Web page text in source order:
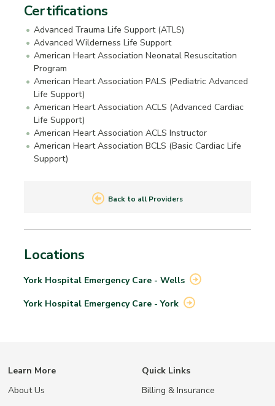
Certifications
Advanced Trauma Life Support (ATLS)
Advanced Wilderness Life Support
American Heart Association Neonatal Resuscitation
Program
American Heart Association PALS (Pediatric Advanced
Life Support)
American Heart Association ACLS (Advanced Cardiac
Life Support)
American Heart Association ACLS Instructor
American Heart Association BCLS (Basic Cardiac Life
Support)
Back to all Providers
Locations
York Hospital Emergency Care - Wells
York Hospital Emergency Care -York
Learn More
About Us
Quick Links
Billing & Insurance